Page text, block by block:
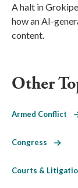
A halt in
how an AI-
content.
Other
Armed Conflict
Congress
Courts &